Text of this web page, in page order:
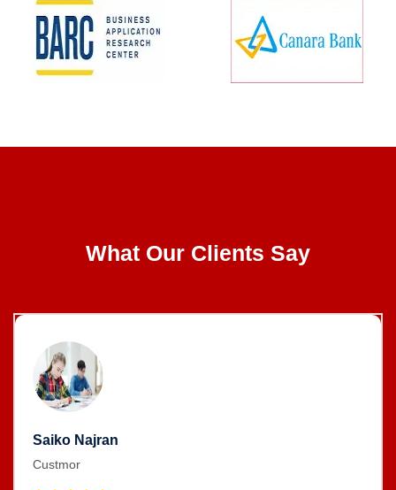
What Our Clients Say
Saiko Najran
Custmor